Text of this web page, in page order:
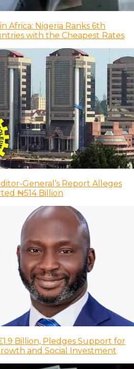
Africa: Nigeria Ranks 6th
with the Cheapest Rates
General’s Report Alleges
₦514 Billion
Billion, Pledges Support for
and Social Investment